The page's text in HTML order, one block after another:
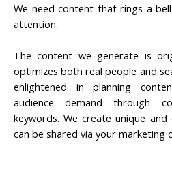
We need content that rings a bell
attention.
The content we generate is
optimizes both real people and
enlightened in planning
audience demand through
keywords. We create unique
can be shared via your marketing